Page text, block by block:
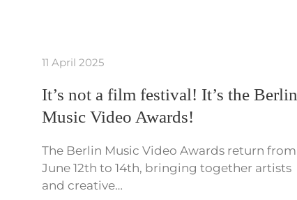
11 April 2025
It’s not a film festival! It’s the Berlin
Music Video Awards!
The Berlin Music Video Awards return from
June 12th to 14th, bringing together artists
and creative…